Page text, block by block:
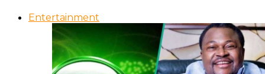
Entertainment